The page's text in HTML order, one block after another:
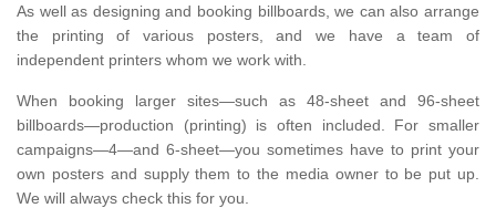
As well as designing and booking billboards, we can also arrange
the printing of various posters, and we have a team of
independent printers whom we work with.
When booking larger sites—such as 48-sheet and 96-sheet
billboards—production (printing) is often included. For smaller
campaigns—4—and 6-sheet—you sometimes have to print your
own posters and supply them to the media owner to be put up.
We will always check this for you.